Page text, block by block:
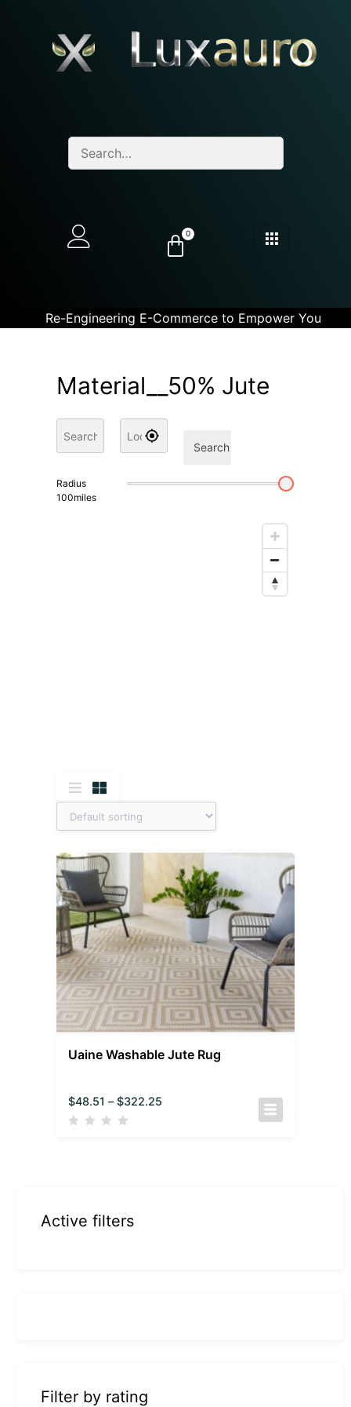
0
Re-Engineering E-Commerce to Empower You
Material__50% Jute
Search
Radius
100miles
Uaine Washable Jute Rug
$48.51 – $322.25
Active filters
Filter by rating